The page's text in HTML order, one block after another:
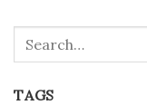
TAGS